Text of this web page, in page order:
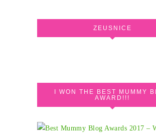
ZEUSNICE
I WON THE BEST MUMMY
AWARD!!!